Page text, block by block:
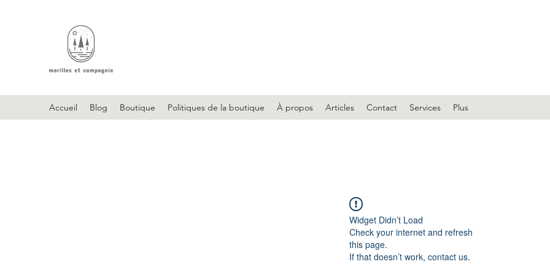
Accueil Blog Boutique Politiques de la boutique À propos Articles Contact Services Plus
Widget Didn’t Load
Check your internet and refresh
this page.
If that doesn’t work, contact us.